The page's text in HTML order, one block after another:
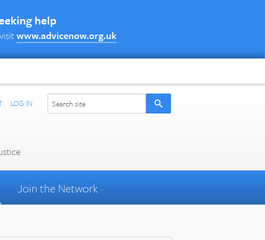
help
www.advicenow.org.uk
LOG IN
Jointhe Network